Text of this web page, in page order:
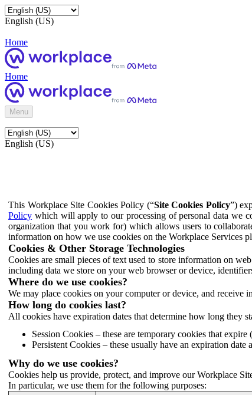
English (US)
Home
Home
Menu
English (US)
This Workplace Site Cookies Policy (“Site Cookies Policy”)
Policy which will apply to our processing of personal data we
organization that you work for) which allows users to
information on how we use cookies on the Workplace Services
Cookies & Other Storage Technologies
Cookies are small pieces of text used to store information on
including data we store on your web browser or device,
Where do we use cookies?
We may place cookies on your computer or device, and
How long do cookies last?
All cookies have expiration dates that determine how long they
Session Cookies – these are temporary cookies that
Persistent Cookies – these usually have an expiration
Why do we use cookies?
Cookies help us provide, protect, and improve our Workplace
In particular, we use them for the following purposes: